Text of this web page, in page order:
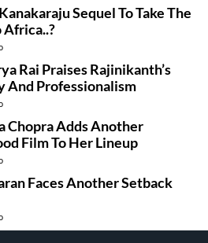
Sequel To Take The
Africa..?
Rai Praises Rajinikanth’s
And Professionalism
Chopra Adds Another
Film To Her Lineup
Faces Another Setback